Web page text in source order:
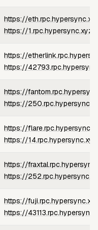
https://
https://1.rpc.hypersync.xyz
https://
https://
https://
https://
https://
https://14.rpc.hypersync.xyz
https://
https://
https://
https://